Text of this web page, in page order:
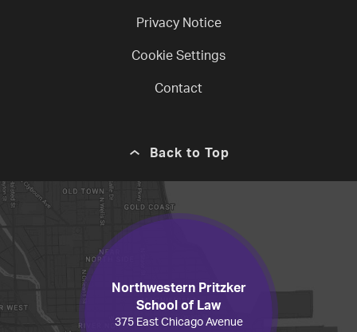
Privacy Notice
Cookie Settings
Contact
Back to Top
Northwestern Pritzker
School of Law
375 East Chicago Avenue